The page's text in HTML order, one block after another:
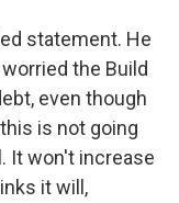
statement. He
the Build
even though
is not going
It won't increase
it will,